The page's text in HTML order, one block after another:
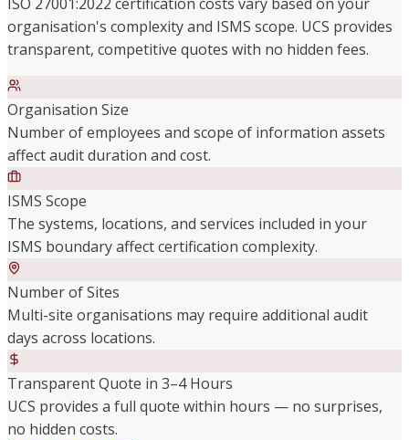
organisation's complexity and ISMS scope. UCS provides
transparent, competitive quotes with no hidden fees.
Organisation Size
Number of employees and scope of information assets
affect audit duration and cost.
ISMS Scope
The systems, locations, and services included in your
ISMS boundary affect certification complexity.
Number of Sites
Multi-site organisations may require additional audit
days across locations.
Transparent Quote in 3–4 Hours
UCS provides a full quote within hours — no surprises,
no hidden costs.